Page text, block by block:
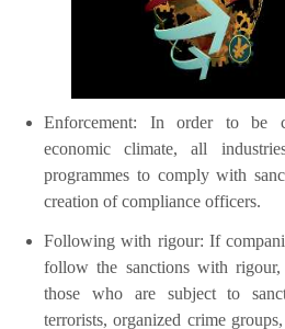
Enforcement: In order to be
economic climate, all
programmes to comply with
creation of compliance officers.
Following with rigour: If
follow the sanctions with
those who are subject to
terrorists, organized crime